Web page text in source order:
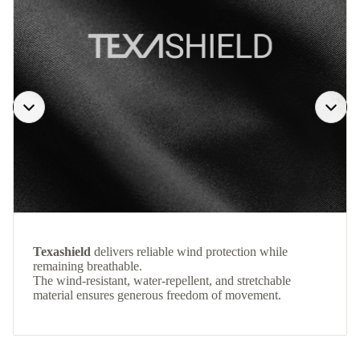
Texashield delivers reliable wind protection while
remaining breathable.
The wind-resistant, water-repellent, and stretchable
material ensures generous freedom of movement.